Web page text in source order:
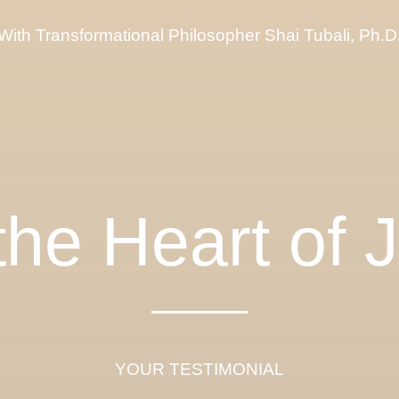
Transformational Philosopher Shai Tubali,
Heart of
YOUR TESTIMONIAL